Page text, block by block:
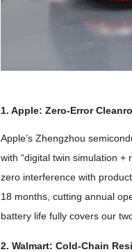
1.Apple:Zero-Error
Apple’s Zhengzhou
with “digital twin simulation +
zero interference with
18 months ,cutting annual
battery life fully covers our
2.Walmart:Cold-Chain